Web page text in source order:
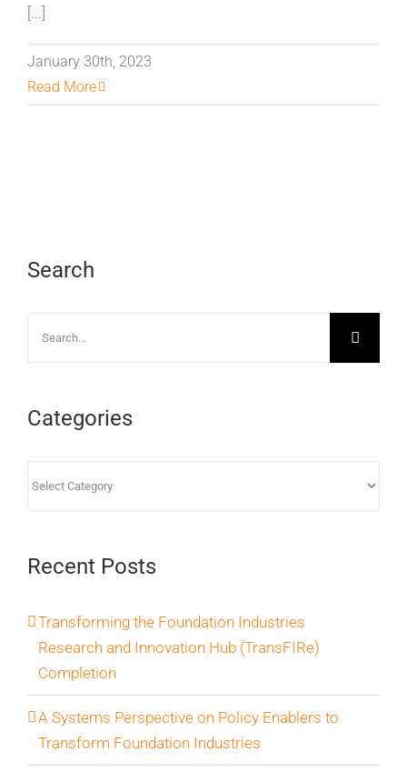
[...]
January 30th, 2023
Read More
Search
Categories
Recent Posts
Transforming the Foundation Industries
Research and Innovation Hub (TransFIRe)
Completion
A Systems Perspective on Policy Enablers to
Transform Foundation Industries